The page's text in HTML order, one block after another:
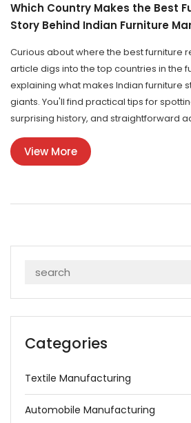
Which Country Makes the Best
Story Behind Indian Furniture
Curious about where the best furniture
article digs into the top countries in the
explaining what makes Indian furniture
giants. You'll find practical tips for
surprising history, and straightforward
most for your money. Whether you're
for local gems, this guide covers
Forget the hype—learn how to actually
View More
Categories
Textile Manufacturing
Automobile Manufacturing